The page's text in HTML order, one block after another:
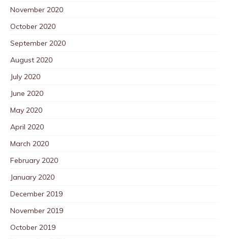
November 2020
October 2020
September 2020
August 2020
July 2020
June 2020
May 2020
April 2020
March 2020
February 2020
January 2020
December 2019
November 2019
October 2019